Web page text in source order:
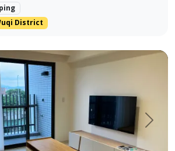
District
Next
HSR Wuri Walking distance to the